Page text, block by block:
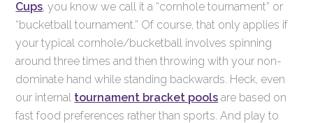
Cups, you know we call it a “cornhole tournament” or
“bucketball tournament.” Of course, that only applies if
your typical cornhole/bucketball involves spinning
around three times and then throwing with your non-
dominate hand while standing backwards. Heck, even
our internal tournament bracket pools are based on
fast food preferences rather than sports. And play to